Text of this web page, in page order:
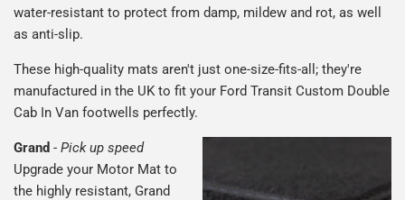
water-resistant to protect from damp, mildew and rot, as well
as anti-slip.
These high-quality mats aren't just one-size-fits-all; they're
manufactured in the UK to fit your Ford Transit Custom Double
Cab In Van footwells perfectly.
Grand - Pick up speed
Upgrade your Motor Mat to
the highly resistant, Grand